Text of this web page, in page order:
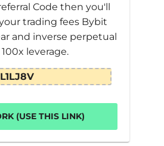
Code then you'll
trading fees Bybit
and inverse perpetual
leverage.
L1LJ8V
(USE THIS LINK)